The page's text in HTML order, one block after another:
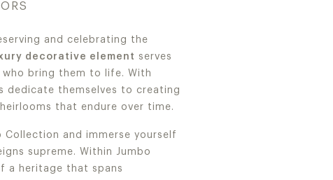
and celebrating the
decorative element serves
bring them to life. With
dedicate themselves to creating
that endure over time.
Collection and immerse yourself
supreme. Within Jumbo
a heritage that spans